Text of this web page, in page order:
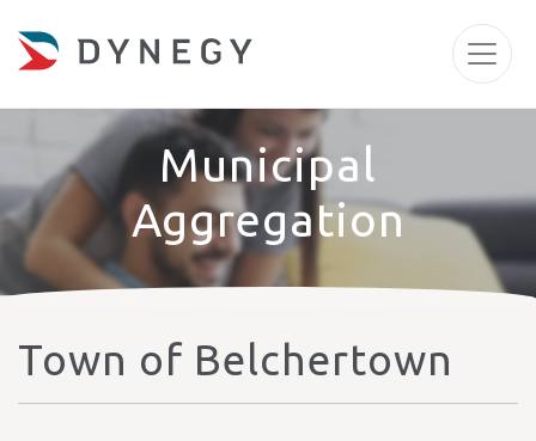
Municipal
Aggregation
Town of Belchertown